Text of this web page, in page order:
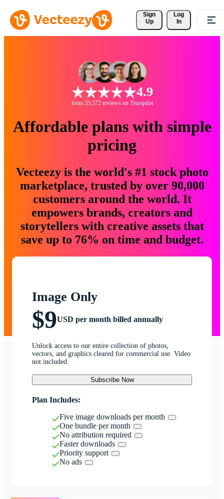
Sign
Up
Log
In
4.9
from 33,572 reviews on Trustpilot
Affordable plans with simple
pricing
Vecteezy is the world's #1 stock photo
marketplace, trusted by over 90,000
customers around the world. It
empowers brands, creators and
storytellers with creative assets that
save up to 76% on time and budget.
Image Only
$9USD per month billed annually
Unlock access to our entire collection of photos,
vectors, and graphics cleared for commercial use. Video
not included.
Subscribe Now
Plan Includes:
Five image downloads per month
One bundle per month
No attribution required
Faster downloads
Priority support
No ads